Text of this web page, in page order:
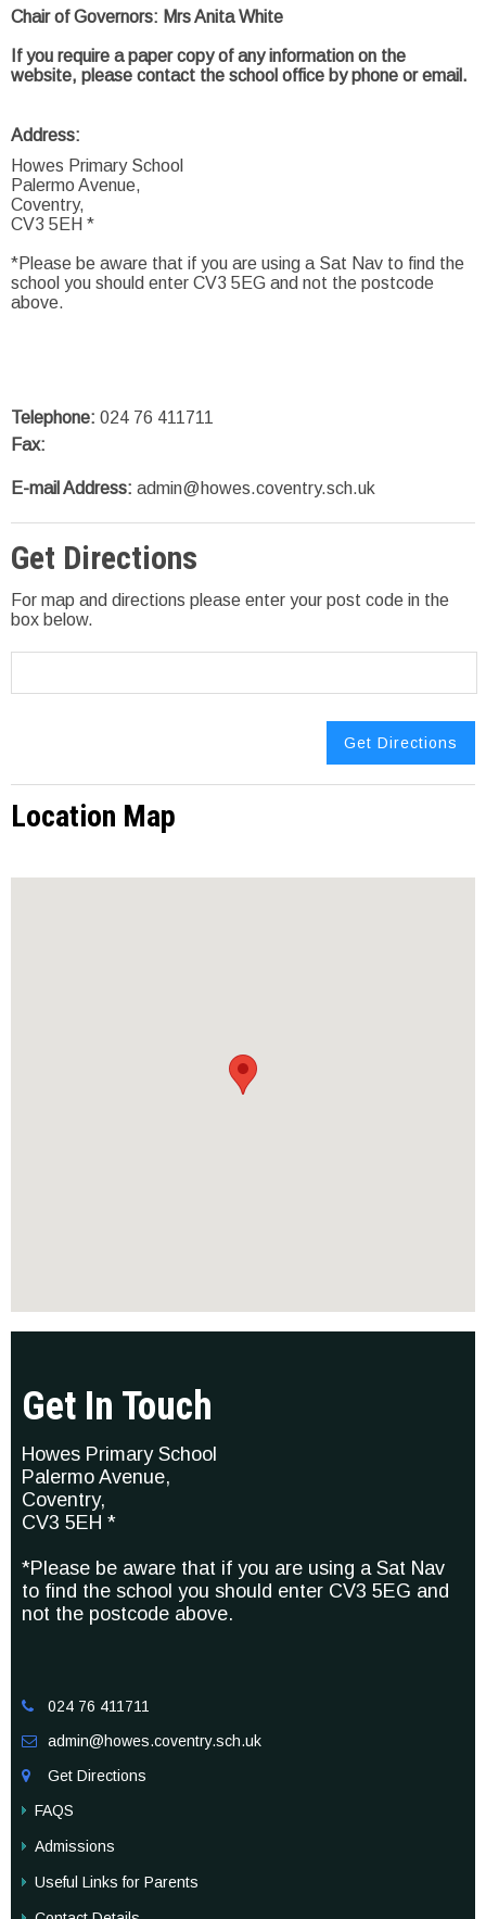
Chair of Governors: Mrs Anita White
If you require a paper copy of any information on the
website, please contact the school office by phone or email.
Address:
Howes Primary School
Palermo Avenue,
Coventry,
CV3 5EH *
*Please be aware that if you are using a Sat Nav to find the
school you should enter CV3 5EG and not the postcode
above.
Telephone: 024 76 411711
Fax:
E-mail Address: admin@howes.coventry.sch.uk
Get Directions
For map and directions please enter your post code in the
box below.
Location Map
Get In Touch
Howes Primary School
Palermo Avenue,
Coventry,
CV3 5EH *
*Please be aware that if you are using a Sat Nav
to find the school you should enter CV3 5EG and
not the postcode above.
 024 76 411711
 admin@howes.coventry.sch.uk

Get Directions
FAQS
Admissions
Useful Links for Parents